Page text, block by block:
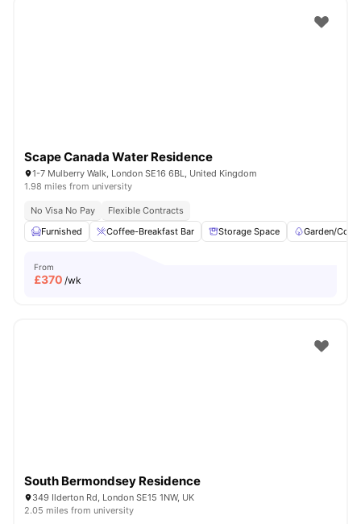
Scape Canada Water Residence
1-7 Mulberry Walk, London SE16 6BL, United Kingdom
1.98 miles from university
No Visa No Pay
Flexible Contracts
Furnished
Coffee-Breakfast Bar Storage Space Garden/
From
£370 /wk
South Bermondsey Residence
349 Ilderton Rd, London SE15 1NW, UK
2.05 miles from university